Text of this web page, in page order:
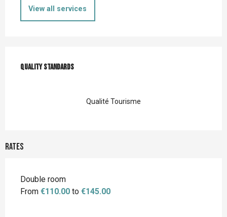
View all services
Quality standards
Quality standards
Qualité Tourisme
Rates
Rates 2026
Double room
From €110.00 to €145.00